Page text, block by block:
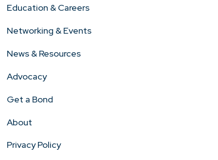
Education & Careers
Networking & Events
News & Resources
Advocacy
Get a Bond
About
Privacy Policy